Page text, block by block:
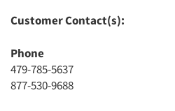
Companies
Events
Jobs
Customer Contact(s):
Phone
479-785-5637
877-530-9688